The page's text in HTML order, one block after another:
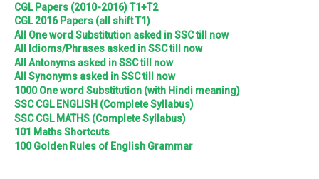
CGL Papers (2010-2016) T1+T2
CGL 2016 Papers (all shift T1)
All One word Substitution asked in SSC till now
All Idioms/Phrases asked in SSC till now
All Antonyms asked in SSC till now
All Synonyms asked in SSC till now
1000 One word Substitution (with Hindi meaning)
SSC CGL ENGLISH (Complete Syllabus)
SSC CGL MATHS (Complete Syllabus)
101 Maths Shortcuts
100 Golden Rules of English Grammar